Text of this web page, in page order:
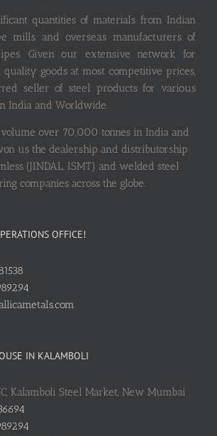
quantities of materials from Indian
mills and overseas manufacturers of
Given our extensive network for
quality goods at most competitive prices,
seller of steel products for various
India and Worldwide.
over 70,000 tonnes in India and
us the dealership and distributorship
(JINDAL, ISMT) and welded steel
companies across the globe.
OFFICE!
IN KALAMBOLI
Kalamboli Steel Market, New Mumbai